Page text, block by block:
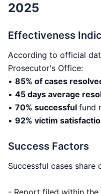
2025
Effectiveness
According to official
Prosecutor's Office:
• 85% of cases
• 45 days average
• 70% successful fund
• 92% victim
Success Factors
Successful cases